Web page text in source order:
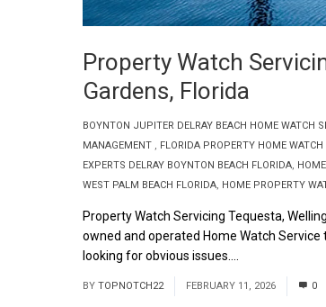
BOYNTON JUPITER DELRAY BEACH HOME WATCH
MANAGEMENT , FLORIDA PROPERTY HOME WATCH
EXPERTS DELRAY BOYNTON BEACH FLORIDA,
WEST PALM BEACH FLORIDA, HOME PROPERTY
Property Watch
Gardens, Florida
Property Watch Servicing Tequesta,
owned and operated Home Watch
looking for obvious issues....
BY TOPNOTCH22 FEBRUARY 11, 2026 0